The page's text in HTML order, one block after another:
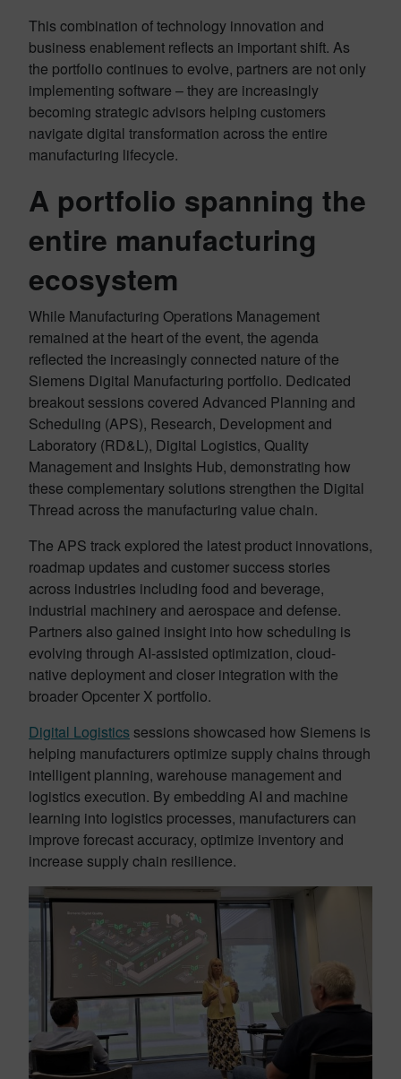
This combination of technology innovation and
business enablement reflects an important shift. As
the portfolio continues to evolve, partners are not only
implementing software – they are increasingly
becoming strategic advisors helping customers
navigate digital transformation across the entire
manufacturing lifecycle.
A portfolio spanning the
entire manufacturing
ecosystem
While Manufacturing Operations Management
remained at the heart of the event, the agenda
reflected the increasingly connected nature of the
Siemens Digital Manufacturing portfolio. Dedicated
breakout sessions covered Advanced Planning and
Scheduling (APS), Research, Development and
Laboratory (RD&L), Digital Logistics, Quality
Management and Insights Hub, demonstrating how
these complementary solutions strengthen the Digital
Thread across the manufacturing value chain.
The APS track explored the latest product innovations,
roadmap updates and customer success stories
across industries including food and beverage,
industrial machinery and aerospace and defense.
Partners also gained insight into how scheduling is
evolving through AI-assisted optimization, cloud-
native deployment and closer integration with the
broader Opcenter X portfolio.
Digital Logistics sessions showcased how Siemens is
helping manufacturers optimize supply chains through
intelligent planning, warehouse management and
logistics execution. By embedding AI and machine
learning into logistics processes, manufacturers can
improve forecast accuracy, optimize inventory and
increase supply chain resilience.